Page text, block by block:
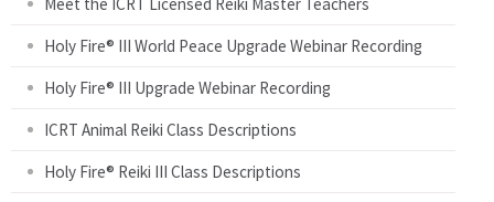
Holy Fire® III World Peace Upgrade Webinar Recording
Holy Fire® III Upgrade Webinar Recording
ICRT Animal Reiki Class Descriptions
Holy Fire® Reiki III Class Descriptions